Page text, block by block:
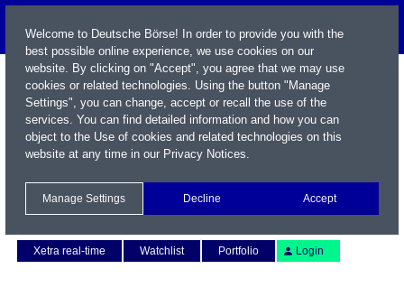
Xetra real-time
Watchlist Portfolio Login
Welcome to Deutsche Börse! In order to provide you with the
best possible online experience, we use cookies on our
website. By clicking on "Accept", you agree that we may use
cookies or related technologies. Using the button "Manage
Settings", you can change, accept or recall the use of the
services. You can find detailed information and how you can
object to the Use of cookies and related technologies on this
website at any time in our Privacy Notices.
Manage Settings Decline Accept